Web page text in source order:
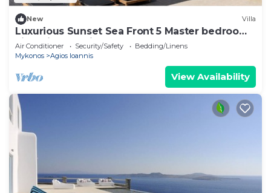
New Villa
Luxurious Sunset Sea Front 5 Master bedroom
villa with exterior hot tub.
Air Conditioner Security/Safety
Bedding/Linens
Mykonos
Agios Ioannis
View Availability